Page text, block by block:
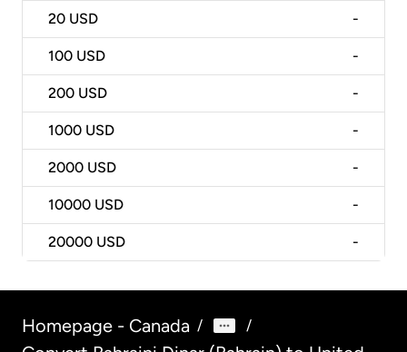
20 USD -
100 USD -
200 USD -
1000 USD -
2000 USD -
10000 USD -
20000 USD -
Homepage - Canada / /